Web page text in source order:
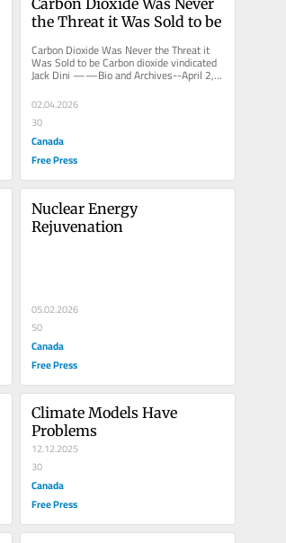
the Threat it Was Sold to be
Carbon Dioxide Was Never the Threat it
Was Sold to be Carbon dioxide vindicated
Jack Dini ——Bio and Archives--April 2,
02.04.2026
30
Canada
Free Press
Nuclear Energy
Rejuvenation
05.02.2026
50
Canada
Free Press
Climate Models Have
Problems
12.12.2025
30
Canada
Free Press